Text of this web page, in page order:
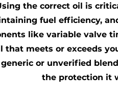
the correct oil is
fuel efficiency,
like variable valve
that meets or exceeds
or unverified
the protection it